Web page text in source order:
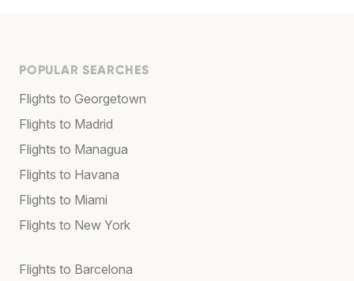
POPULAR SEARCHES
Flights to Georgetown
Flights to Madrid
Flights to Managua
Flights to Havana
Flights to Miami
Flights to New York
Flights to Barcelona